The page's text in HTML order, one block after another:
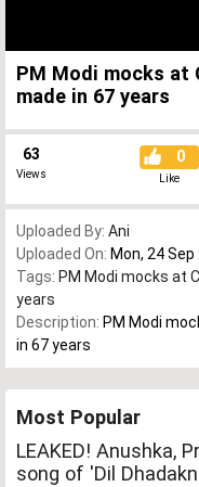
PM Modi mocks at
made in 67 years
63
Views
0
Like
Uploaded By: Ani
Uploaded On: Mon, 24
Tags: PM Modi mocks at
years
Description: PM Modi
in 67 years
Most Popular
LEAKED! Anushka,
song of 'Dil